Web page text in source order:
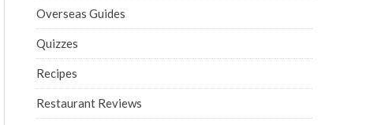
Overseas Guides
Quizzes
Recipes
Restaurant Reviews